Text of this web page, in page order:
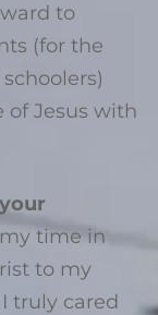
to
(for the
of Jesus with
time in
to my
truly cared